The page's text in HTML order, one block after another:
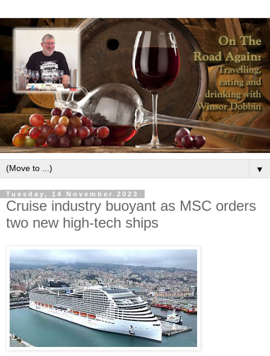
▼
Tuesday, 14 November 2023
Cruise industry buoyant as MSC orders
two new high-tech ships